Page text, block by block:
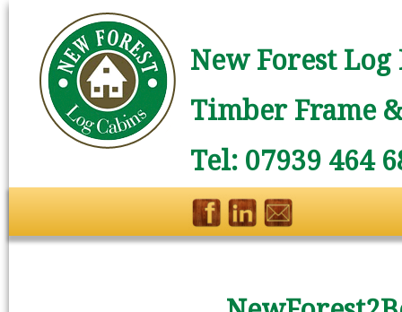
New Forest
Timber Frame
Tel: 07939 464